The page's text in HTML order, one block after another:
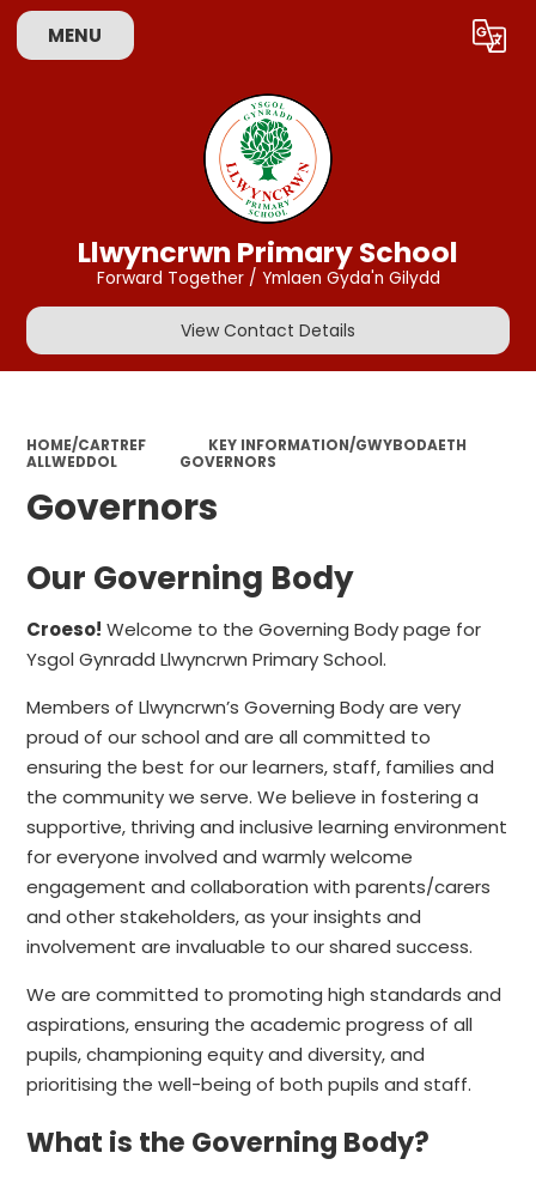
MENU Translate
Llwyncrwn Primary School
Forward Together / Ymlaen Gyda'n Gilydd
View Contact Details
HOME/CARTREF
KEY INFORMATION/GWYBODAETH
ALLWEDDOL
GOVERNORS
Governors
Our Governing Body
Croeso! Welcome to the Governing Body page for
Ysgol Gynradd Llwyncrwn Primary School.
Members of Llwyncrwn’s Governing Body are very
proud of our school and are all committed to
ensuring the best for our learners, staff, families and
the community we serve. We believe in fostering a
supportive, thriving and inclusive learning environment
for everyone involved and warmly welcome
engagement and collaboration with parents/carers
and other stakeholders, as your insights and
involvement are invaluable to our shared success.
We are committed to promoting high standards and
aspirations, ensuring the academic progress of all
pupils, championing equity and diversity, and
prioritising the well-being of both pupils and staff.
What is the Governing Body?